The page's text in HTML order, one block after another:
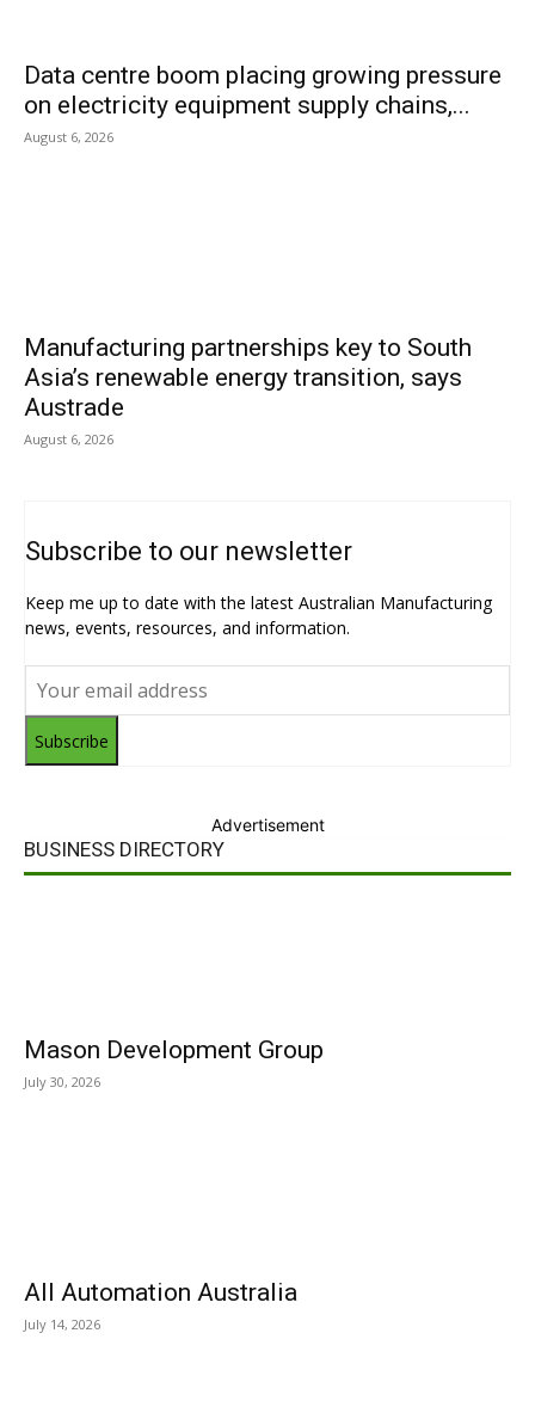
Data centre boom placing growing pressure
on electricity equipment supply chains,...
August 6, 2026
Manufacturing partnerships key to South
Asia’s renewable energy transition, says
Austrade
August 6, 2026
Subscribe to our newsletter
Keep me up to date with the latest Australian Manufacturing
news, events, resources, and information.
Subscribe
Advertisement
BUSINESS DIRECTORY
Mason Development Group
July 30, 2026
All Automation Australia
July 14, 2026